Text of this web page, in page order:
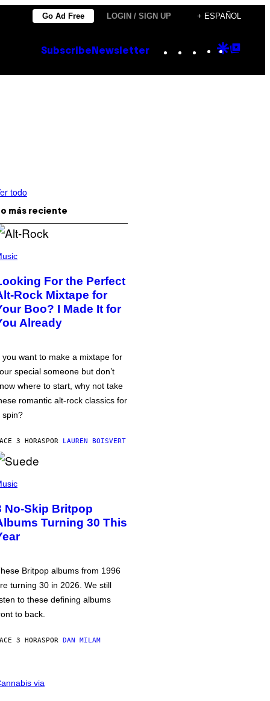
Go Ad Free LOGIN / SIGN UP + ESPAÑOL
Subscribe Newsletter Instagram
TikTok
YouTube
Google
todo
más reciente
For the Perfect
Rock Mixtape for
Boo? I Made It for
Already
you want to make a mixtape for
special someone but don’t
where to start, why not take
romantic alt-rock classics for
spin?
3 HORASPOR LAUREN BOISVERT
No-Skip Britpop
Turning 30 This
Britpop albums from 1996
turning 30 in 2026. We still
to these defining albums
to back.
3 HORASPOR DAN MILAM
via